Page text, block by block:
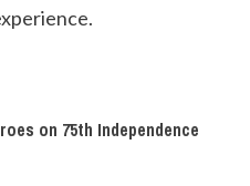
on 75th Independence